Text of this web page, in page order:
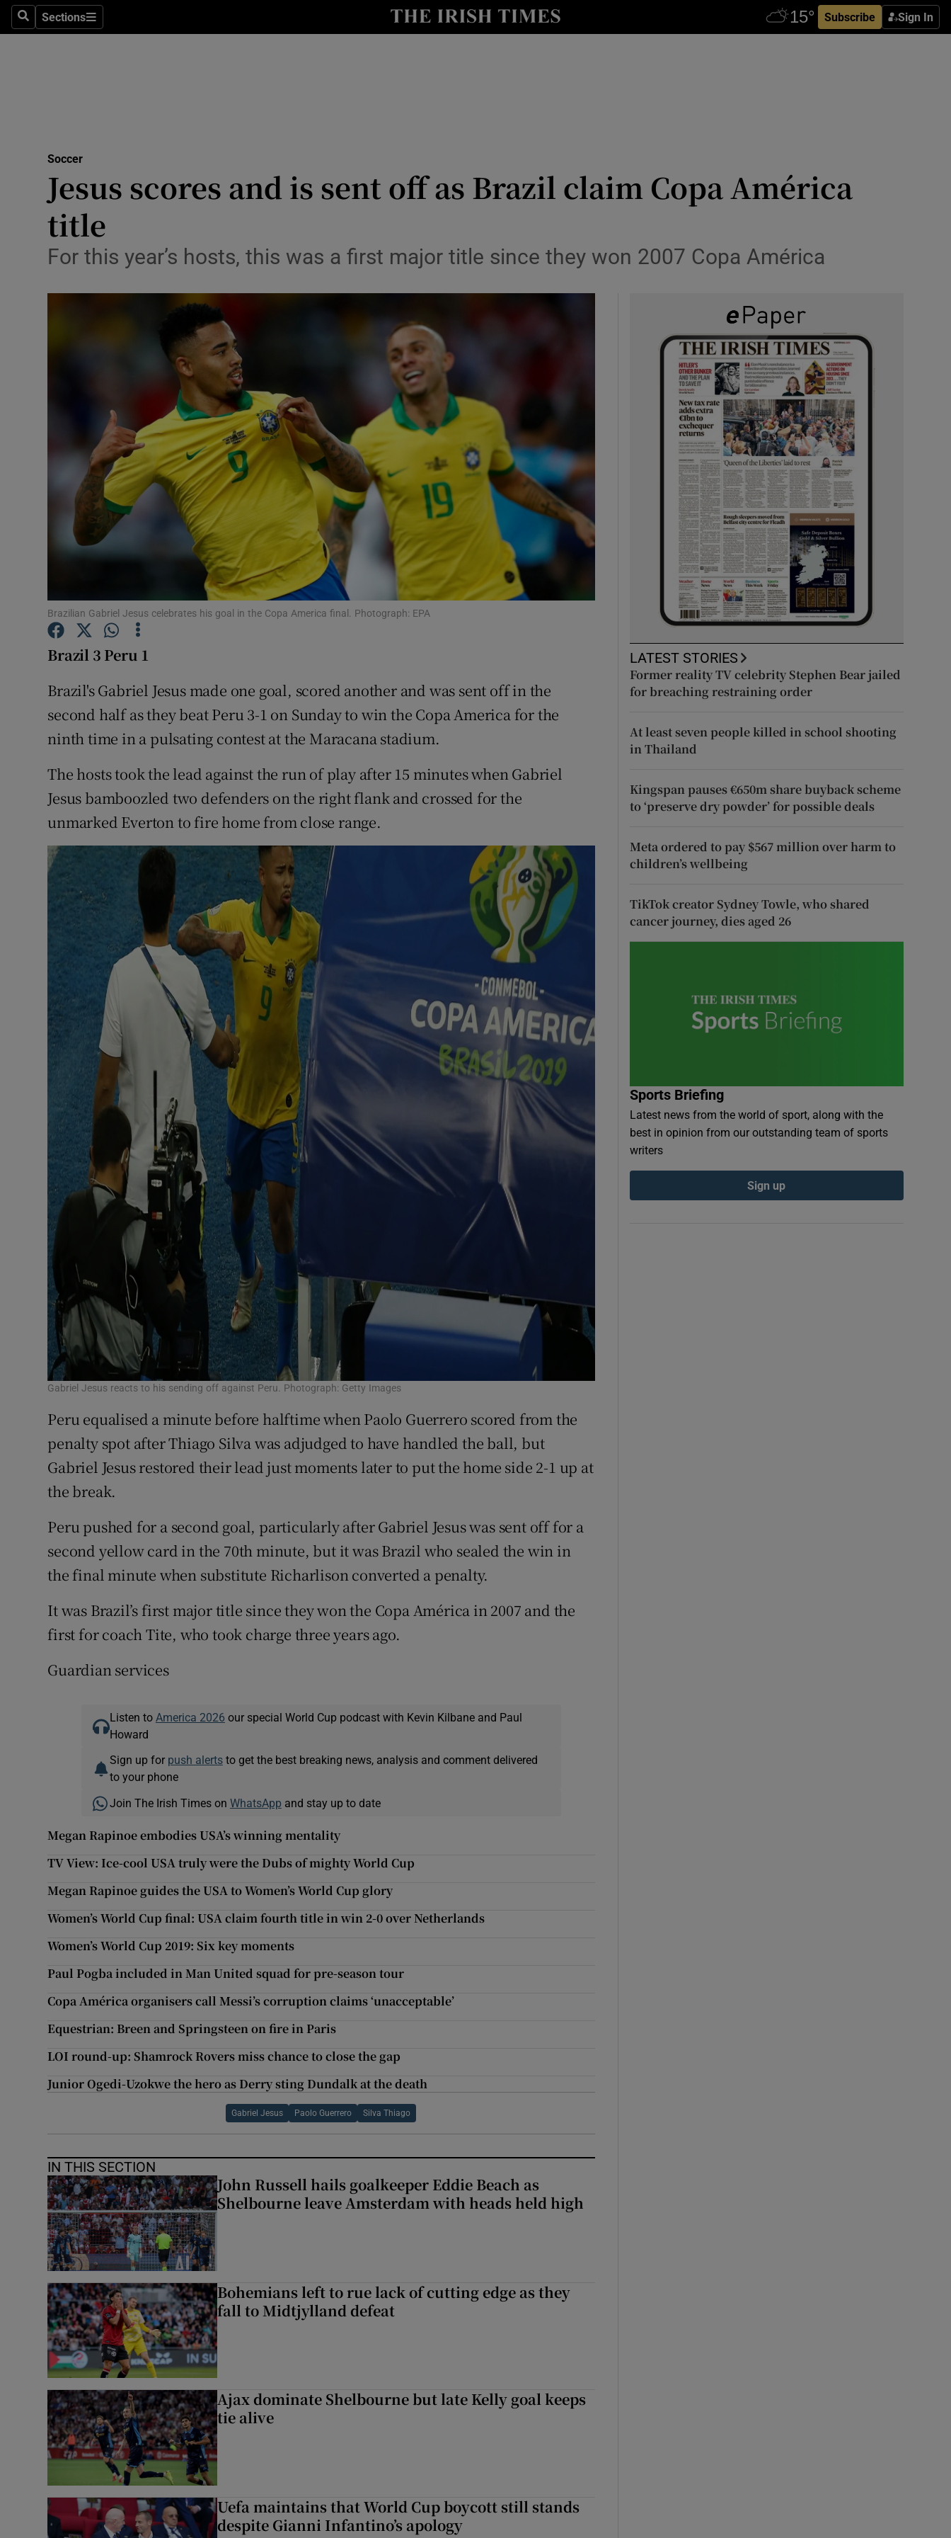
SearchSections
Sections Subscribe Sign In
Show Health sub sections
Science
Show Science sub sections
Abroad
Listen
Podcasts
Show Podcasts sub sections
Photography
Gaeilge
Show Gaeilge sub sections
History
Show History sub sections
Student Hub
Sponsored
Subscriber Rewards
Newsletters
Soccer
Jesus scores and is sent off as Brazil claim Copa América
title
For this year’s hosts, this was a first major title since they won 2007 Copa América
Brazilian Gabriel Jesus celebrates his goal in the Copa America final. Photograph: EPA
Brazil 3 Peru 1
Brazil's Gabriel Jesus made one goal, scored another and was sent off in the
second half as they beat Peru 3-1 on Sunday to win the Copa America for the
ninth time in a pulsating contest at the Maracana stadium.
The hosts took the lead against the run of play after 15 minutes when Gabriel
Jesus bamboozled two defenders on the right flank and crossed for the
unmarked Everton to fire home from close range.
Gabriel Jesus reacts to his sending off against Peru. Photograph: Getty Images
Peru equalised a minute before halftime when Paolo Guerrero scored from the
penalty spot after Thiago Silva was adjudged to have handled the ball, but
Gabriel Jesus restored their lead just moments later to put the home side 2-1 up at
the break.
Peru pushed for a second goal, particularly after Gabriel Jesus was sent off for a
second yellow card in the 70th minute, but it was Brazil who sealed the win in
the final minute when substitute Richarlison converted a penalty.
It was Brazil’s first major title since they won the Copa América in 2007 and the
first for coach Tite, who took charge three years ago.
Guardian services
Listen to America 2026 our special World Cup podcast with Kevin Kilbane and Paul
Howard
Sign up for push alertsto get the best breaking news, analysis and comment delivered
to your phone
Join The Irish Times on WhatsApp and stay up to date
Megan Rapinoe embodies USA’s winning mentality
TV View: Ice-cool USA truly were the Dubs of mighty World Cup
Megan Rapinoe guides the USA to Women’s World Cup glory
Women’s World Cup final: USA claim fourth title in win 2-0 over Netherlands
Women’s World Cup 2019: Six key moments
Paul Pogba included in Man United squad for pre-season tour
Copa América organisers call Messi’s corruption claims ‘unacceptable’
Equestrian: Breen and Springsteen on fire in Paris
LOI round-up: Shamrock Rovers miss chance to close the gap
Junior Ogedi-Uzokwe the hero as Derry sting Dundalk at the death
Gabriel Jesus Paolo Guerrero Silva Thiago
IN THIS SECTION
John Russell hails goalkeeper Eddie Beach as
Shelbourne leave Amsterdam with heads held high
Bohemians left to rue lack of cutting edge as they
fall to Midtjylland defeat
Ajax dominate Shelbourne but late Kelly goal keeps
tie alive
Uefa maintains that World Cup boycott still stands
despite Gianni Infantino’s apology
LATEST STORIES
Former reality TV celebrity Stephen Bear jailed
for breaching restraining order
At least seven people killed in school shooting
in Thailand
Kingspan pauses €650m share buyback scheme
to ‘preserve dry powder’ for possible deals
Meta ordered to pay $567 million over harm to
children’s wellbeing
TikTok creator Sydney Towle, who shared
cancer journey, dies aged 26
Sports Briefing
Latest news from the world of sport, along with the
best in opinion from our outstanding team of sports
writers
Sign up